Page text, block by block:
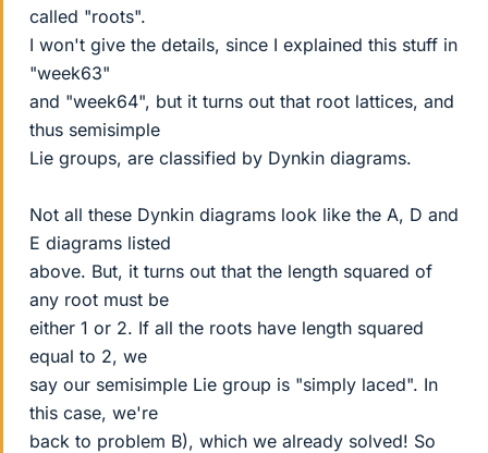
called "roots".
I won't give the details, since I explained this stuff in
"week63"
and "week64", but it turns out that root lattices, and
thus semisimple
Lie groups, are classified by Dynkin diagrams.
Not all these Dynkin diagrams look like the A, D and
E diagrams listed
above. But, it turns out that the length squared of
any root must be
either 1 or 2. If all the roots have length squared
equal to 2, we
say our semisimple Lie group is "simply laced". In
this case, we're
back to problem B), which we already solved! So